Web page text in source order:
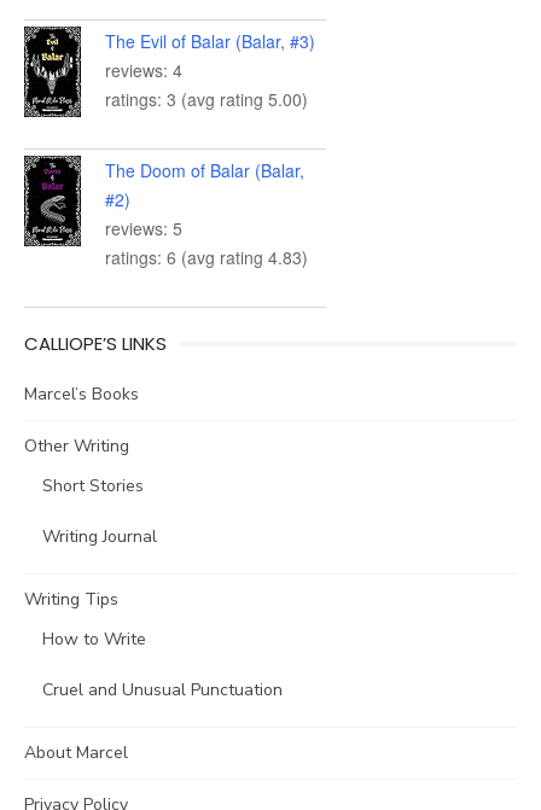
The Evil of Balar (Balar, #3)
reviews: 4
ratings: 3 (avg rating 5.00)
The Doom of Balar (Balar,
#2)
reviews: 5
ratings: 6 (avg rating 4.83)
CALLIOPE’S LINKS
Marcel’s Books
Other Writing
Short Stories
Writing Journal
Writing Tips
How to Write
Cruel and Unusual Punctuation
About Marcel
Privacy Policy